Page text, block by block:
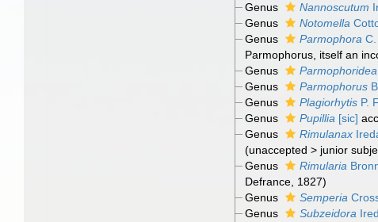
Genus
Nannoscutum
Genus
Notomella
Genus
Parmophora
Parmophorus, itself an
Genus
Parmophoridea
Genus
Parmophorus
Genus
PlagiorhytisP.
Genus
Pupillia [sic]
Genus
Rimulanax
(unaccepted > junior
Genus
Rimularia
Defrance, 1827)
Genus
Semperia
Genus
Subzeidora